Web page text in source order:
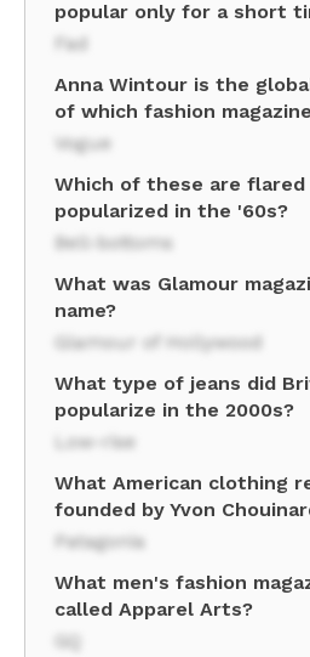
popular only for a short
Fad
Anna Wintour is the
of which fashion
Vogue
Which of these are flared
popularized in the '60s?
Bell-bottoms
What was Glamour
name?
Glamour of Hollywood
What type of jeans did
popularize in the 2000s?
Low-rise
What American clothing
founded by Yvon
Patagonia
What men's fashion
called Apparel Arts?
GQ